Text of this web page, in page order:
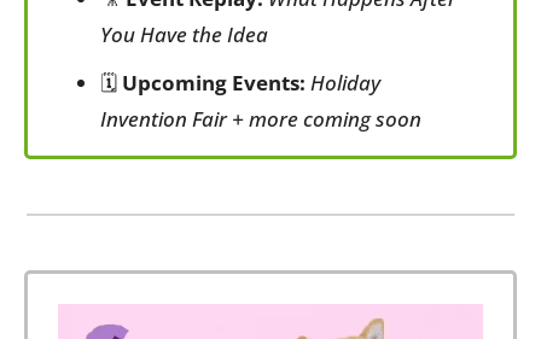
You Have the Idea
🗓️ Upcoming Events: Holiday
Invention Fair + more coming soon